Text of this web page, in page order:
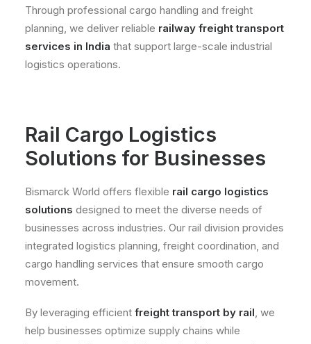
Through professional cargo handling and freight
planning, we deliver reliable railway freight transport
services in India that support large-scale industrial
logistics operations.
Rail Cargo Logistics
Solutions for Businesses
Bismarck World offers flexible rail cargo logistics
solutions designed to meet the diverse needs of
businesses across industries. Our rail division provides
integrated logistics planning, freight coordination, and
cargo handling services that ensure smooth cargo
movement.
By leveraging efficient freight transport by rail, we
help businesses optimize supply chains while